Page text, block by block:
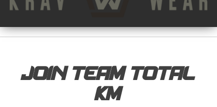
JOIN TEAM TOTAL
KM